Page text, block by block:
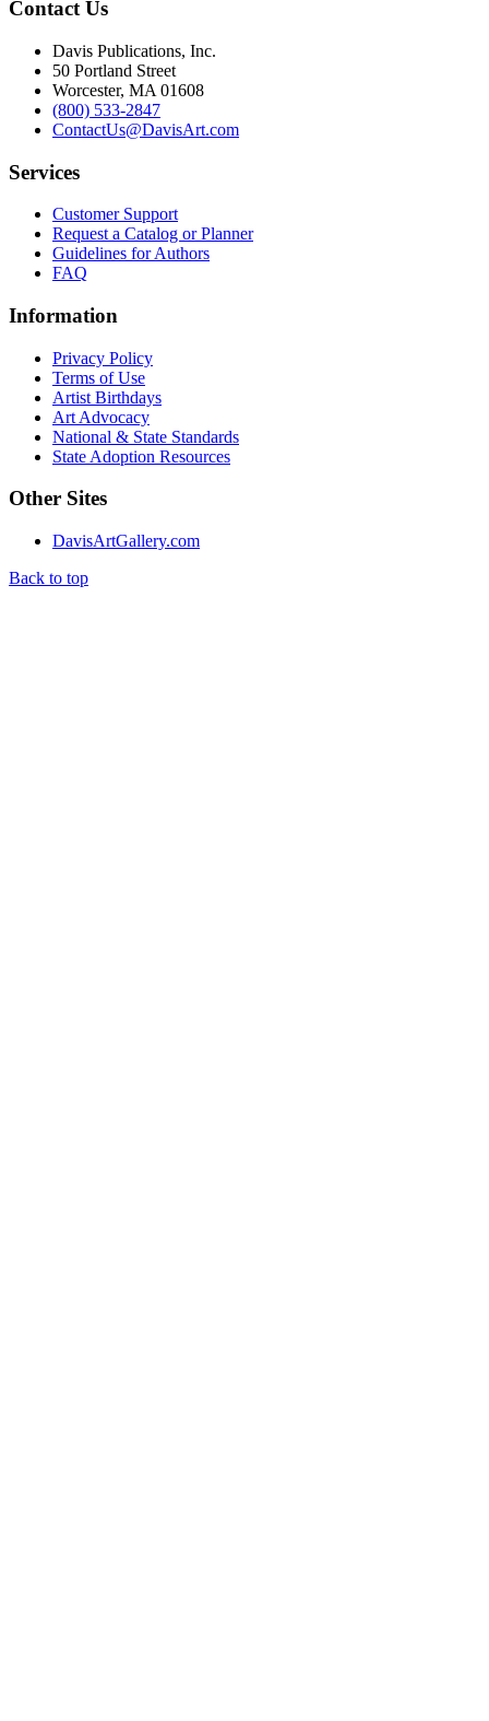
Contact Us
Davis Publications, Inc.
50 Portland Street
Worcester, MA 01608
(800) 533-2847
ContactUs@DavisArt.com
Services
Customer Support
Request a Catalog or Planner
Guidelines for Authors
FAQ
Information
Privacy Policy
Terms of Use
Artist Birthdays
Art Advocacy
National & State Standards
State Adoption Resources
Other Sites
DavisArtGallery.com
Back to top